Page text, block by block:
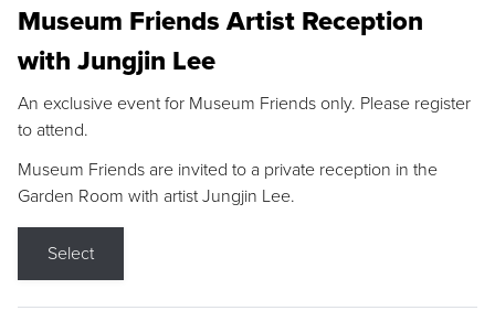
Museum Friends Artist Reception
with Jungjin Lee
An exclusive event for Museum Friends only. Please register
to attend.
Museum Friends are invited to a private reception in the
Garden Room with artist Jungjin Lee.
Select